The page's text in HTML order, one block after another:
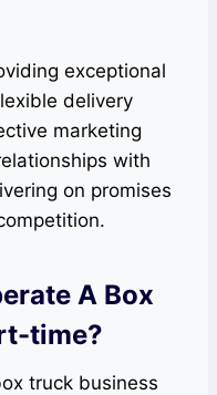
exceptional
delivery
marketing
with
on promises
A Box
time?
truck business